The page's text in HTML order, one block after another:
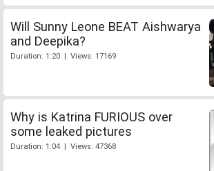
Will Sunny Leone BEAT Aishwarya
and Deepika?
Duration: 1:20 | Views: 17169
Why is Katrina FURIOUS over
some leaked pictures
Duration: 1:04 | Views: 47368